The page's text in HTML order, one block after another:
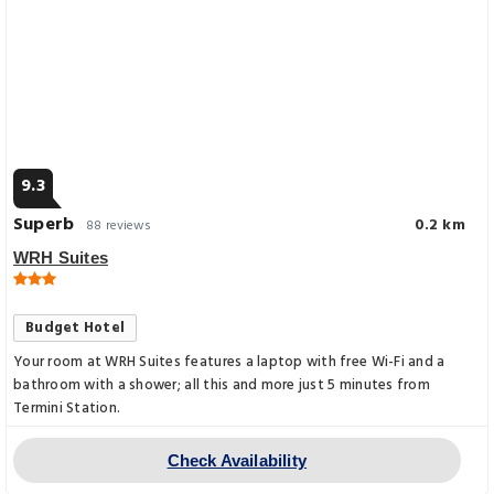
9.3
Superb 88 reviews 0.2 km
WRH Suites
Budget Hotel
Your room at WRH Suites features a laptop with free Wi-Fi and a
bathroom with a shower; all this and more just 5 minutes from
Termini Station.
Check Availability